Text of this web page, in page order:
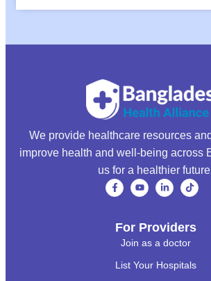
We provide healthcare resources
improve health and well-being across
us for a healthier
For Providers
Join as a doctor
List Your Hospitals